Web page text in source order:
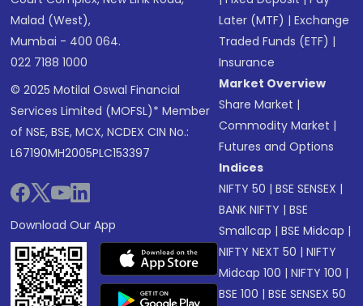
Malad (West),
Mumbai - 400 064.
022 7188 1000
© 2025 Motilal Oswal Financial
Services Limited (MOFSL)* Member
of NSE, BSE, MCX, NCDEX CIN No.:
L67190MH2005PLC153397
Download Our App
Later (MTF) |Exchange
Traded Funds (ETF) |
Insurance
Market Overview
Share Market |
Commodity Market |
Futures and Options
Indices
NIFTY 50 |BSE SENSEX |
BANK NIFTY |BSE
Smallcap |BSE Midcap |
NIFTY NEXT 50 |NIFTY
Midcap 100 |NIFTY 100 |
BSE 100 |BSE SENSEX 50